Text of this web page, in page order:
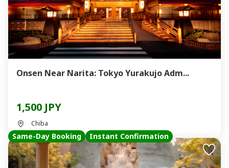
Onsen Near Narita: Tokyo Yurakujo Adm...
1,500 JPY
Chiba
Same-Day Booking Instant Confirmation